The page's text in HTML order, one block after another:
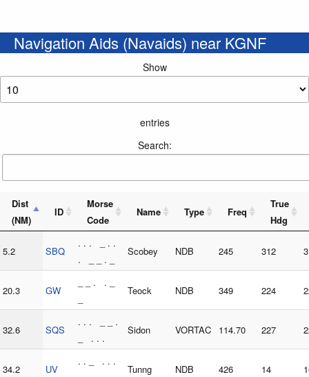
Navigation Aids (Navaids) near KGNF
Show
entries
Search:
Dist
(NM)
ID
Morse
Code
Name Type Freq
True
Hdg
5.2 SBQ
. . . _ . .
. _ _ . _
Scobey NDB 245 312
20.3 GW
_ _ . . _
Teock NDB 349 224
32.6 SQS
. . . _ _ .
_ . . .
Sidon VORTAC 114.70 227
34.2 UV
. . _ . . .
Tunng NDB 426 14